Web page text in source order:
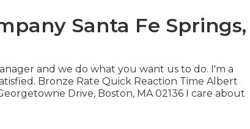
Santa Fe Springs,
and we do what you want us to do. I'm a
Bronze Rate Quick Reaction Time Albert
Drive, Boston, MA 02136 I care about